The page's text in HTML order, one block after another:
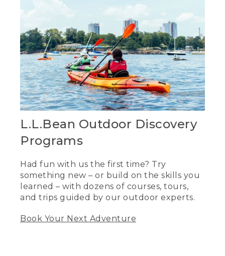
L.L.Bean Outdoor Discovery
Programs
Had fun with us the first time? Try
something new – or build on the skills you
learned – with dozens of courses, tours,
and trips guided by our outdoor experts.
Book Your Next Adventure